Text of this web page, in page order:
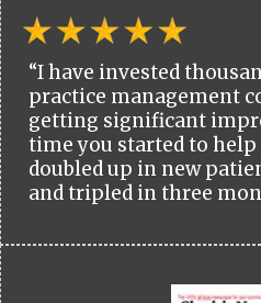
“I have invested
practice management
getting significant
time you started to
doubled up in new
and tripled in three